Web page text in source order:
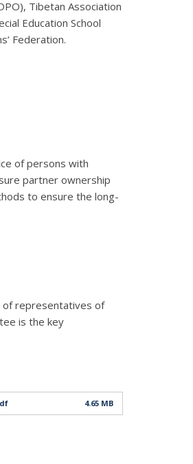
Tibetan Association
Education School
Federation.
of persons with
partner ownership
to ensure the long-
of representatives of
is the key
4.65 MB